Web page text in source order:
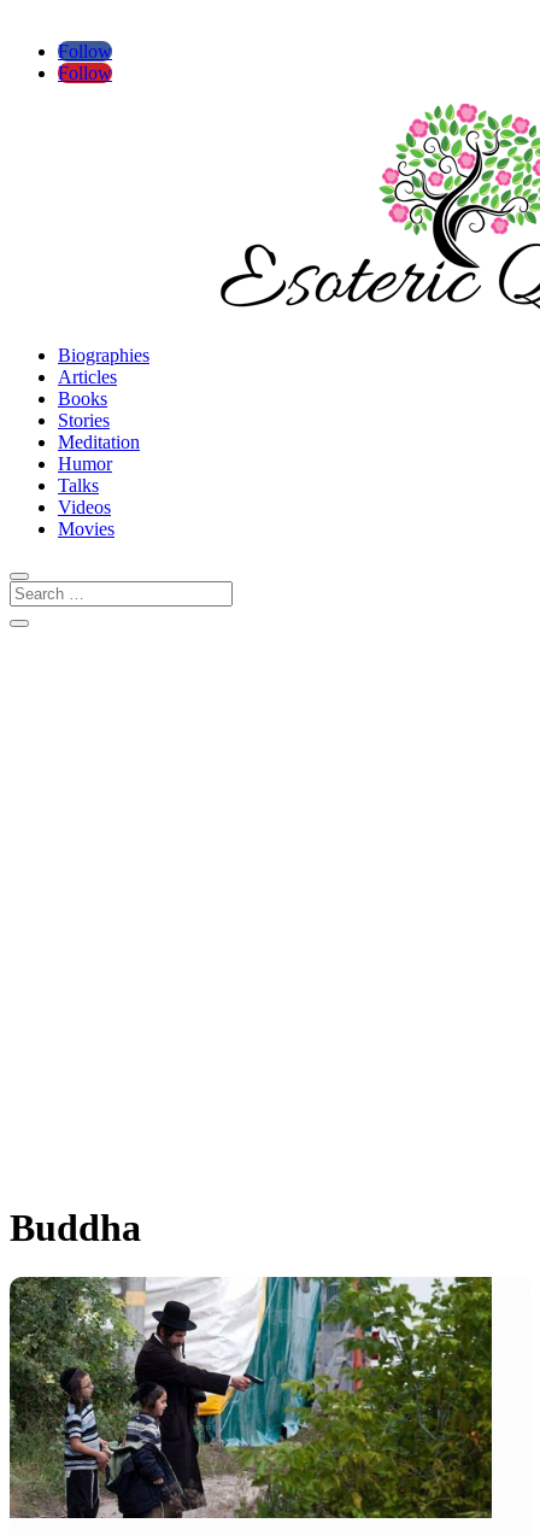
Follow
Follow
Biographies
Articles
Books
Stories
Meditation
Humor
Talks
Videos
Movies
Buddha